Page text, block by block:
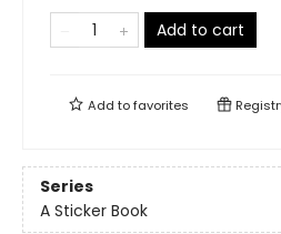
Add to cart
Add tofavorites
Series
A Sticker Book